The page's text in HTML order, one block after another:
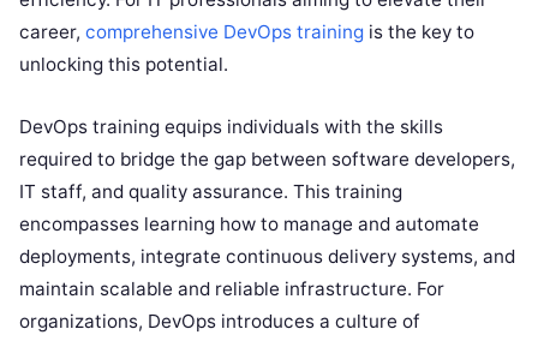
career, comprehensive DevOps training is the key to
unlocking this potential.
DevOps training equips individuals with the skills
required to bridge the gap between software developers,
IT staff, and quality assurance. This training
encompasses learning how to manage and automate
deployments, integrate continuous delivery systems, and
maintain scalable and reliable infrastructure. For
organizations, DevOps introduces a culture of